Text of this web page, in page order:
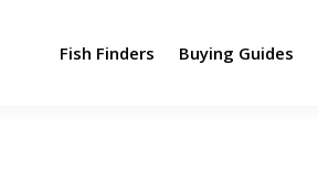
Fish Finders Buying Guides